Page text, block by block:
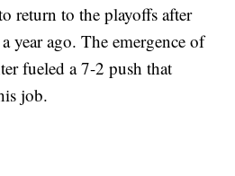
return to the playoffs after
year ago. The emergence of
fueled a 7-2 push that
job.